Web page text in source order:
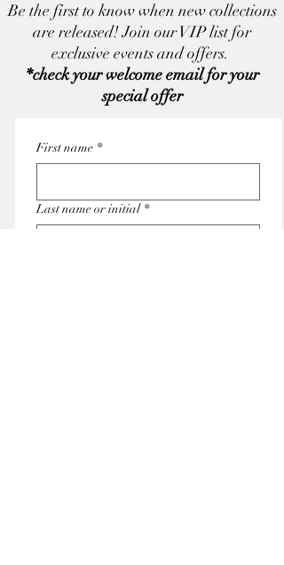
Be the first to know when new collections
are released! Join our VIP list for
exclusive events and offers.
*check your welcome email for your
special offer
First name *
Last name or initial *